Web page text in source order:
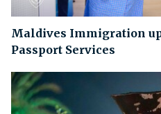
Maldives Immigration
Passport Services